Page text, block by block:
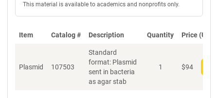
This material is available to academics and nonprofits only.
Item Catalog # Description Quantity Price (USD)
Plasmid 107503
Standard
format: Plasmid
sent in bacteria
as agar stab
1 $94